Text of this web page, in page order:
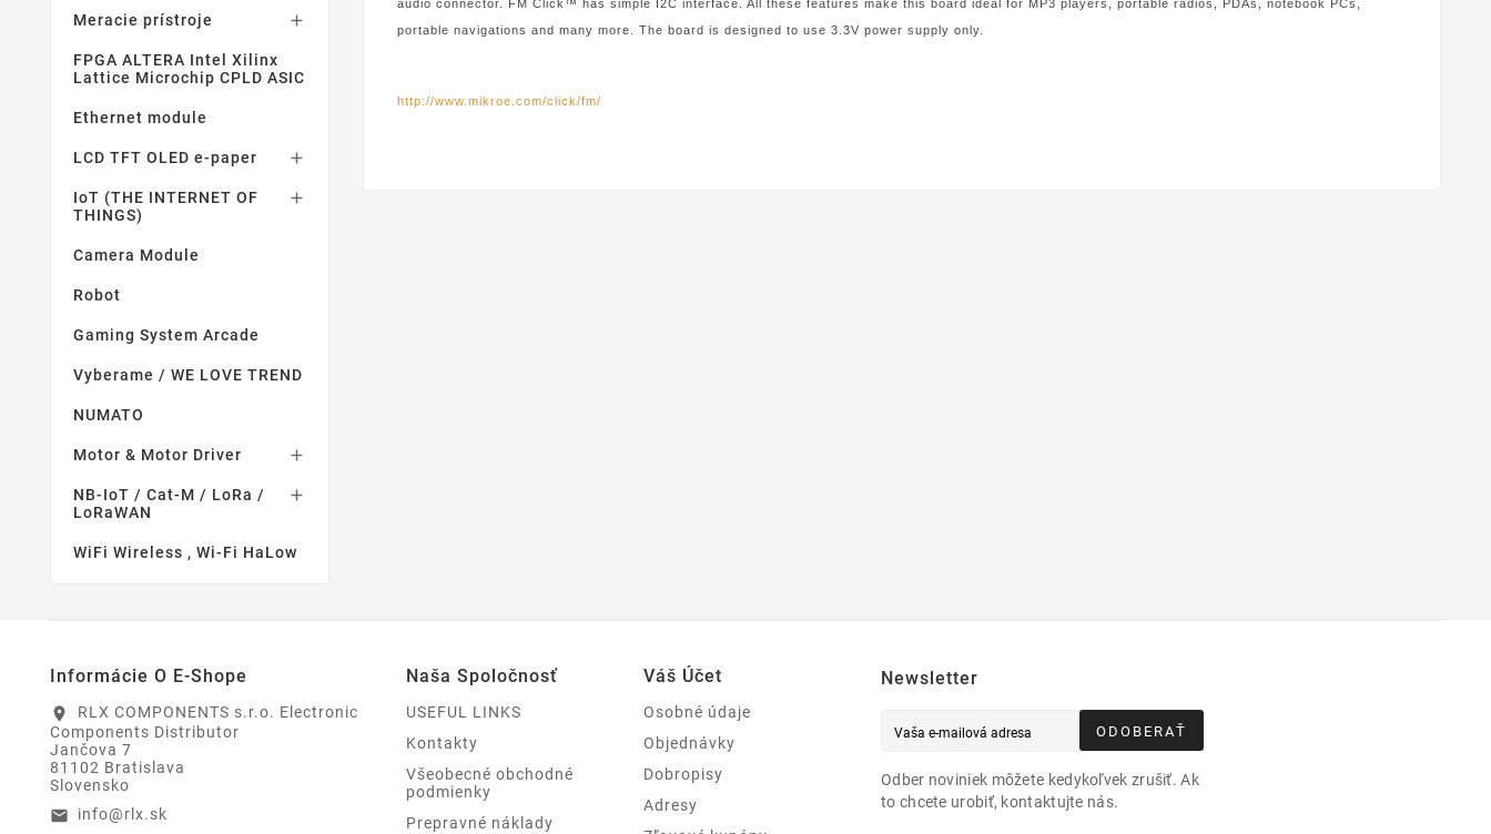
Meracie prístroje 
FPGA ALTERA Intel Xilinx
Lattice Microchip CPLD ASIC
Ethernet module
LCD TFT OLED e-paper 
IoT (THE INTERNET OF
THINGS)

Camera Module
Robot
Gaming System Arcade
Vyberame / WE LOVE TREND
NUMATO
Motor & Motor Driver 
NB-IoT / Cat-M / LoRa /
LoRaWAN

WiFi Wireless , Wi-Fi HaLow
audio connector. FM Click™ has simple I2C interface. All these features make this board ideal for MP3 players, portable radios, PDAs, notebook PCs,
portable navigations and many more. The board is designed to use 3.3V power supply only.
http://www.mikroe.com/click/fm/
Informácie O E-Shope
location_on
RLX COMPONENTS s.r.o. Electronic
Components Distributor
Jančova 7
81102 Bratislava
Slovensko
email info@rlx.sk
Naša Spoločnosť
USEFUL LINKS
Kontakty
Všeobecné obchodné
podmienky
Prepravné náklady
Váš Účet
Osobné údaje
Objednávky
Dobropisy
Adresy
Newsletter
ODOBERAŤ
Odber noviniek môžete kedykoľvek zrušiť. Ak
to chcete urobiť, kontaktujte nás.